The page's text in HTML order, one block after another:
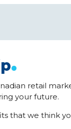
.
retail
your future.
that we think